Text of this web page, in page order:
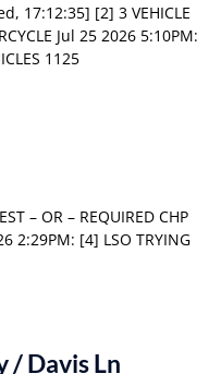
17:12:35] [2] 3 VEHICLE
Jul 25 2026 5:10PM:
1125
– OR – REQUIRED CHP
2:29PM: [4] LSO TRYING
/ Davis Ln